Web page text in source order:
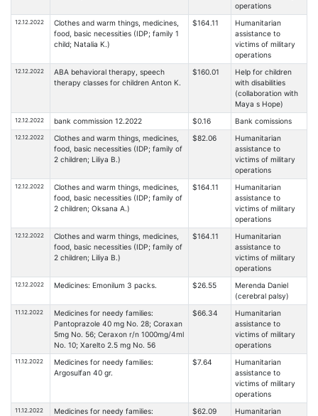
operations
12.12.2022
Clothes and warm things, medicines,
food, basic necessities (IDP; family 1
child; Natalia K.)
$164.11
Humanitarian
assistance to
victims of military
operations
12.12.2022
ABA behavioral therapy, speech
therapy classes for children Anton K.
$160.01
Help for children
with disabilities
(collaboration with
Maya s Hope)
12.12.2022 bank commission 12.2022 $0.16 Bank comissions
12.12.2022
Clothes and warm things, medicines,
food, basic necessities (IDP; family of
2 children; Liliya B.)
$82.06
Humanitarian
assistance to
victims of military
operations
12.12.2022
Clothes and warm things, medicines,
food, basic necessities (IDP; family of
2 children; Oksana A.)
$164.11
Humanitarian
assistance to
victims of military
operations
12.12.2022
Clothes and warm things, medicines,
food, basic necessities (IDP; family of
2 children; Liliya B.)
$164.11
Humanitarian
assistance to
victims of military
operations
12.12.2022 Medicines: Emonilum 3 packs. $26.55
Merenda Daniel
(cerebral palsy)
11.12.2022
Medicines for needy families:
Pantoprazole 40 mg No. 28; Coraxan
5mg No. 56; Ceraxon r/n 1000mg/4ml
No. 10; Xarelto 2.5 mg No. 56
$66.34
Humanitarian
assistance to
victims of military
operations
11.12.2022
Medicines for needy families:
Argosulfan 40 gr.
$7.64
Humanitarian
assistance to
victims of military
operations
11.12.2022 Medicines for needy families: $62.09 Humanitarian